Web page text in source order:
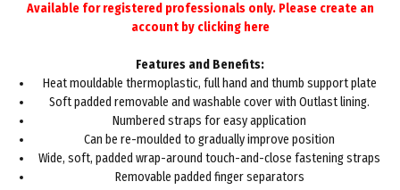
Available for registered professionals only. Please create an
account by clicking here
Features and Benefits:
Heat mouldable thermoplastic, full hand and thumb support plate
Soft padded removable and washable cover with Outlast lining.
Numbered straps for easy application
Can be re-moulded to gradually improve position
Wide, soft, padded wrap-around touch-and-close fastening straps
Removable padded finger separators